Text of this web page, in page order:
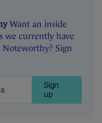
Want an inside
we currently have
Sign
Sign
up